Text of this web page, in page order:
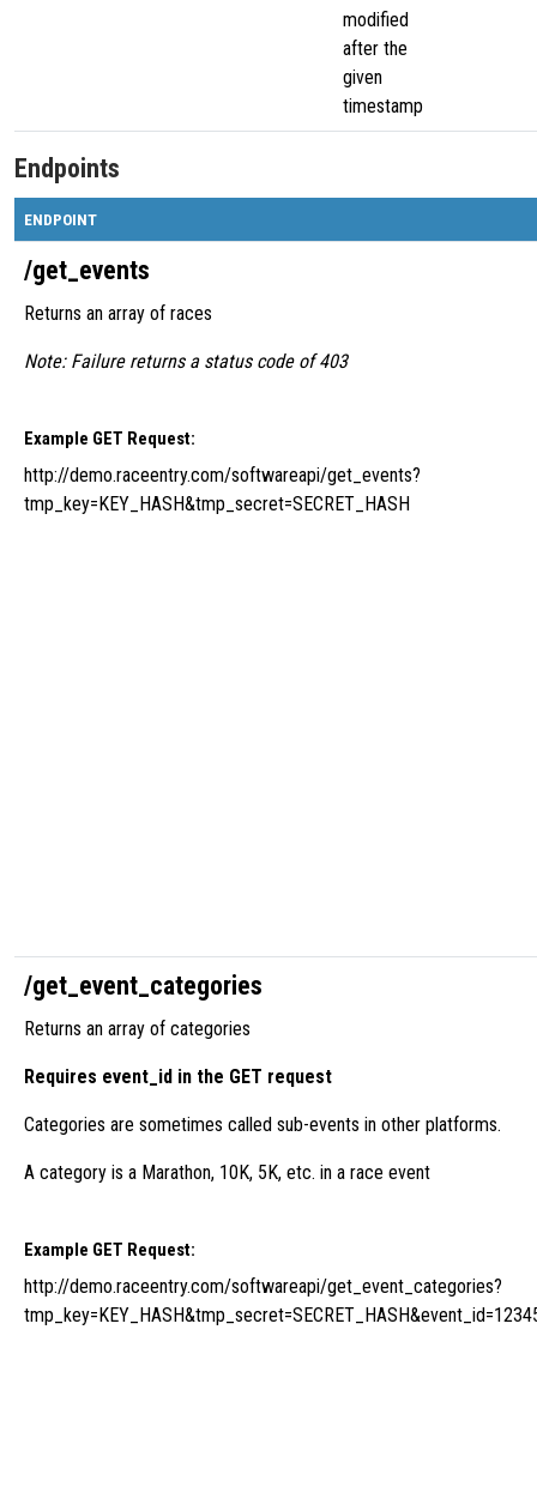
modified
after the
given
timestamp
Endpoints
ENDPOINT
/get_events
Returns an array of races
Note: Failure returns a status code of 403
Example GET Request:
http://demo.raceentry.com/softwareapi/get_events?
tmp_key=KEY_HASH&tmp_secret=SECRET_HASH
/get_event_categories
Returns an array of categories
Requires event_id in the GET request
Categories are sometimes called sub-events in other platforms.
A category is a Marathon, 10K, 5K, etc. in a race event
Example GET Request:
http://demo.raceentry.com/softwareapi/get_event_categories?